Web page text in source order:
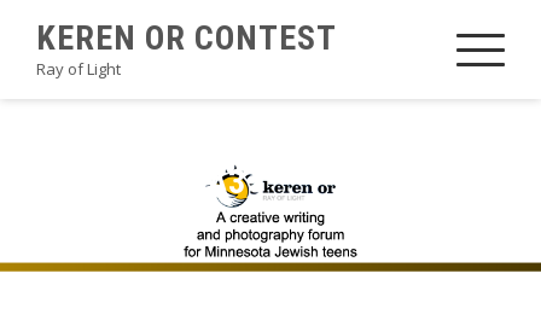
content
KEREN OR CONTEST
Ray of Light
2020PROSEA3